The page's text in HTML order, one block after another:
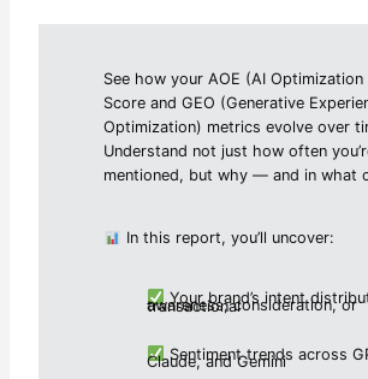
See how your AOE (AI Optimization
Score and GEO (Generative
Optimization) metrics evolve over
Understand not just how often
mentioned, but why — and in what
In this report, you’ll uncover:
Your brand’s intent
awareness, consideration, or transactional
Sentiment trends across
Claude, and Gemini